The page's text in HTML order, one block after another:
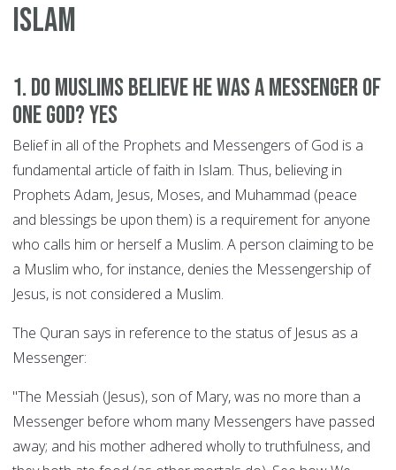
ISLAM
1. Do Muslims believe he was a Messenger of
One God? YES
Belief in all of the Prophets and Messengers of God is a
fundamental article of faith in Islam. Thus, believing in
Prophets Adam, Jesus, Moses, and Muhammad (peace
and blessings be upon them) is a requirement for anyone
who calls him or herself a Muslim. A person claiming to be
a Muslim who, for instance, denies the Messengership of
Jesus, is not considered a Muslim.
The Quran says in reference to the status of Jesus as a
Messenger:
"The Messiah (Jesus), son of Mary, was no more than a
Messenger before whom many Messengers have passed
away; and his mother adhered wholly to truthfulness, and